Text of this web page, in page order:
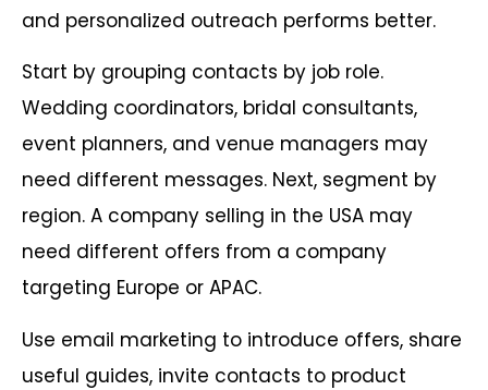
and personalized outreach performs better.
Start by grouping contacts by job role.
Wedding coordinators, bridal consultants,
event planners, and venue managers may
need different messages. Next, segment by
region. A company selling in the USA may
need different offers from a company
targeting Europe or APAC.
Use email marketing to introduce offers, share
useful guides, invite contacts to product